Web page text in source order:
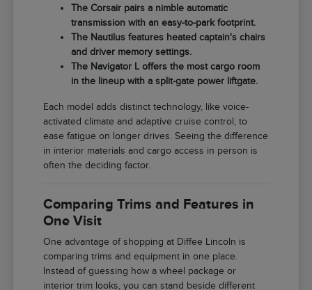
The Corsair pairs a nimble automatic
transmission with an easy-to-park footprint.
The Nautilus features heated captain's chairs
and driver memory settings.
The Navigator L offers the most cargo room
in the lineup with a split-gate power liftgate.
Each model adds distinct technology, like voice-
activated climate and adaptive cruise control, to
ease fatigue on longer drives. Seeing the difference
in interior materials and cargo access in person is
often the deciding factor.
Comparing Trims and Features in
One Visit
One advantage of shopping at Diffee Lincoln is
comparing trims and equipment in one place.
Instead of guessing how a wheel package or
interior trim looks, you can stand beside different